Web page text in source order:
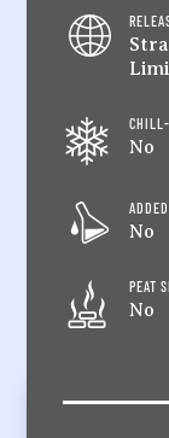
No
No
PEAT
No